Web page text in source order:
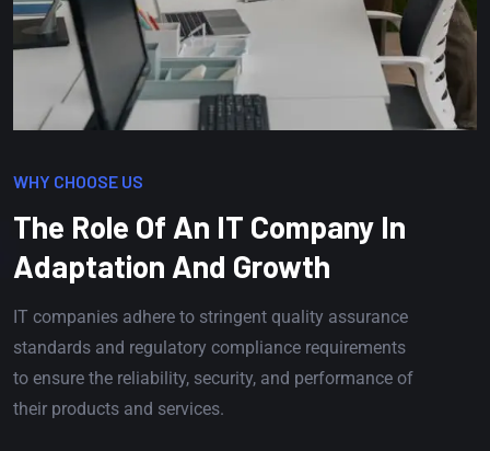
WHY CHOOSE US
The Role Of An IT Company In
Adaptation And Growth
IT companies adhere to stringent quality assurance
standards and regulatory compliance requirements
to ensure the reliability, security, and performance of
their products and services.